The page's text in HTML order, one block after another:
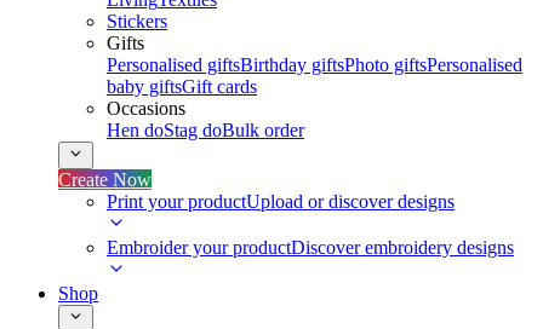
Stickers
Gifts
Personalised giftsBirthday giftsPhoto giftsPersonalised
baby giftsGift cards
Occasions
Hen doStag doBulk order
Create Now
Print your productUpload or discover designs
Embroider your productDiscover embroidery designs
Shop